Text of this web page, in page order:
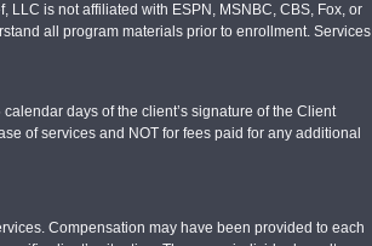
is not affiliated with ESPN, MSNBC, CBS, Fox, or
all program materials prior to enrollment. Services
days of the client’s signature of the Client
of services and NOT for fees paid for any additional
Compensation may have been provided to each